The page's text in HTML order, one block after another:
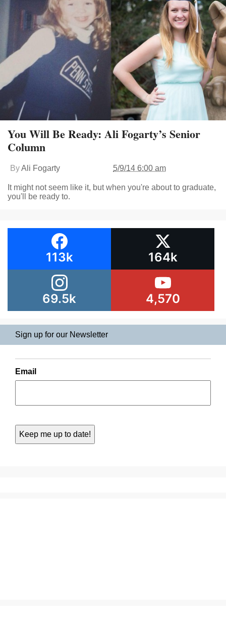
You Will Be Ready: Ali Fogarty’s Senior
Column
ByAli Fogarty 5/9/14 6:00 am
It might not seem like it, but when you're about to graduate,
you'll be ready to.
113k 164k
69.5k 4,570
Sign up for our Newsletter
Email